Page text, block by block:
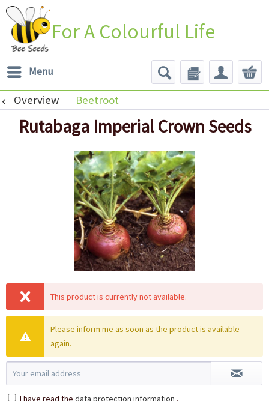
For A Colourful Life
Menu
Overview Beetroot
Rutabaga Imperial Crown Seeds
This product is currently not available.
Please inform me as soon as the product is available
again.
I have read the data protection information .